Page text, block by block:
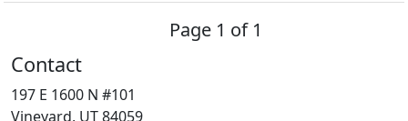
Page 1 of 1
Contact
197 E 1600 N #101
Vineyard, UT 84059